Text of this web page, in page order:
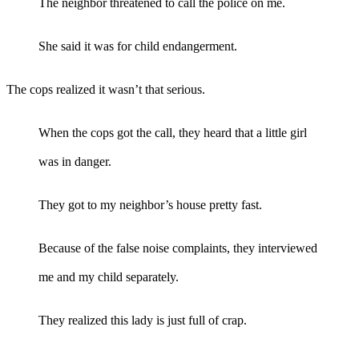
She said it was for child endangerment.
The cops realized it wasn’t that serious.
When the cops got the call, they heard that a little girl
was in danger.
They got to my neighbor’s house pretty fast.
Because of the false noise complaints, they interviewed
me and my child separately.
They realized this lady is just full of crap.